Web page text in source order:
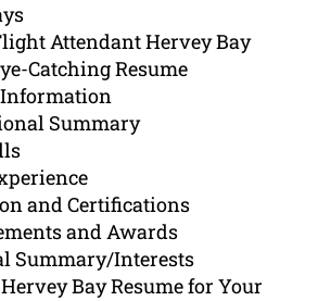
Attendant Hervey Bay
Catching Resume
Information
Summary
and Certifications
and Awards
Summary/Interests
Bay Resume for Your